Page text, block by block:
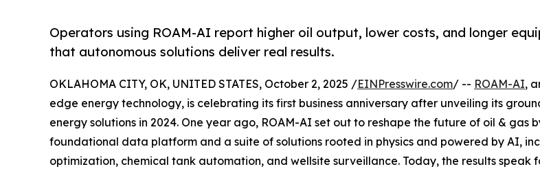
Operators using ROAM-AI report higher oil output, lower costs, and longer
that autonomous solutions deliver real results.
OKLAHOMA CITY, OK, UNITED STATES, October 2, 2025 /EINPresswire.com/ -- ROAM-AI,
edge energy technology, is celebrating its first business anniversary after unveiling its
energy solutions in 2024. One year ago, ROAM-AI set out to reshape the future of oil & gas
foundational data platform and a suite of solutions rooted in physics and powered by AI,
optimization, chemical tank automation, and wellsite surveillance. Today, the results speak